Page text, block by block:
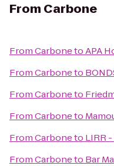
From Carbone
FromCarbonetoAPA
FromCarboneto
FromCarboneto
FromCarboneto
FromCarboneto LIRR
FromCarboneto Bar